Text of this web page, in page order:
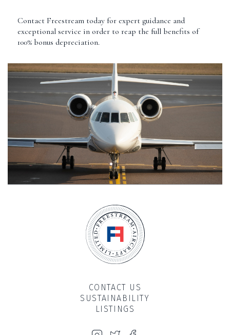
Contact Freestream today for expert guidance and
exceptional service in order to reap the full benefits of
100% bonus depreciation.
CONTACT US
SUSTAINABILITY
LISTINGS